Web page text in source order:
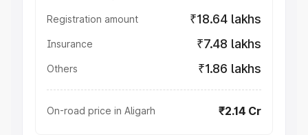
Registration amount ₹18.64 lakhs
Insurance ₹7.48 lakhs
Others ₹1.86 lakhs
On-road price in Aligarh ₹2.14 Cr